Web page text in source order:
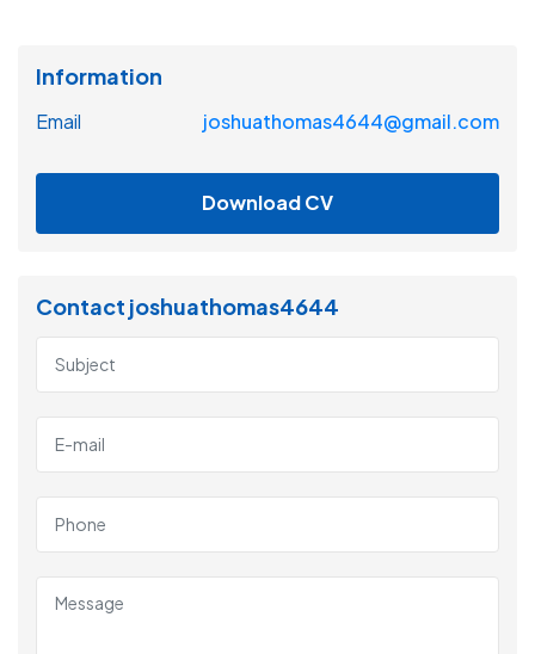
Information
Email joshuathomas4644@gmail.com
Download CV
Contact joshuathomas4644